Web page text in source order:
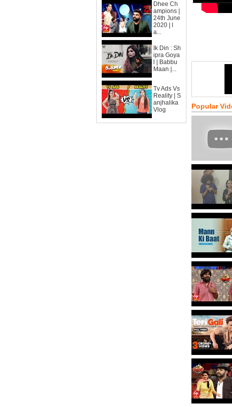
Dhee Ch
ampions |
24th June
2020 | l
a...
Ik Din : Sh
ipra Goya
l | Babbu
Maan |...
Tv Ads Vs
Reality | S
anjhalika
Vlog
Popular